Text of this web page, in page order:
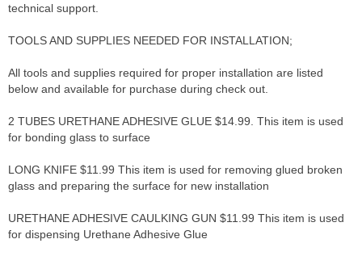
technical support.
TOOLS AND SUPPLIES NEEDED FOR INSTALLATION;
All tools and supplies required for proper installation are listed
below and available for purchase during check out.
2 TUBES URETHANE ADHESIVE GLUE $14.99. This item is used
for bonding glass to surface
LONG KNIFE $11.99 This item is used for removing glued broken
glass and preparing the surface for new installation
URETHANE ADHESIVE CAULKING GUN $11.99 This item is used
for dispensing Urethane Adhesive Glue